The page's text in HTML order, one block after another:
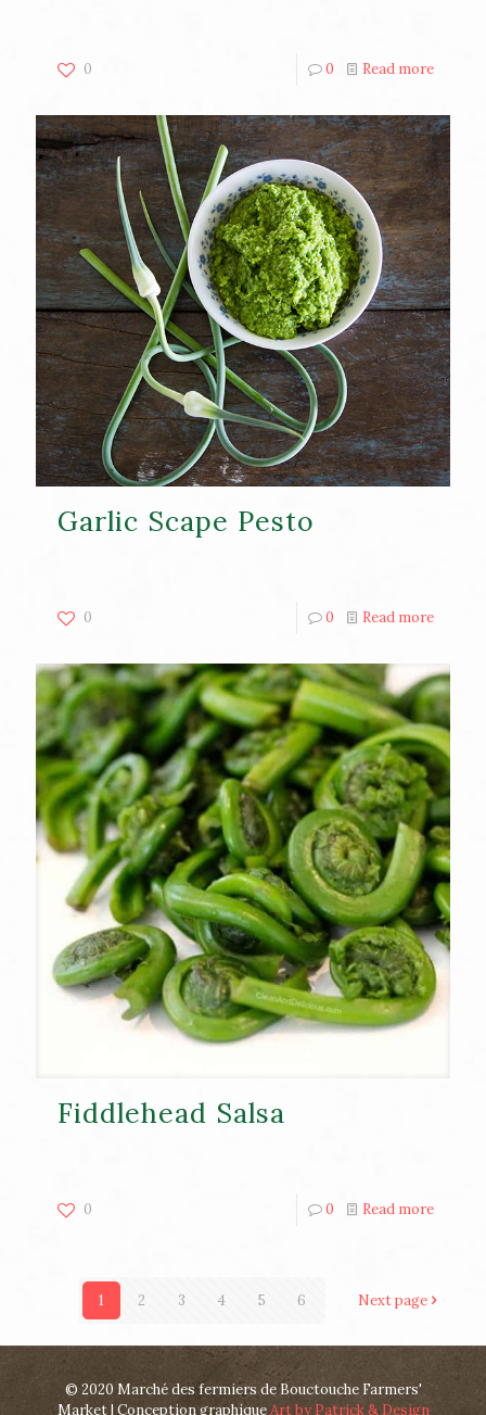
0 0 Read more
Garlic Scape Pesto
0 0 Read more
Fiddlehead Salsa
0 0 Read more
1 2 3 4 5 6 Next page
© 2020 Marché des fermiers de Bouctouche Farmers'
Market | Conception graphiqueArt by Patrick & Design